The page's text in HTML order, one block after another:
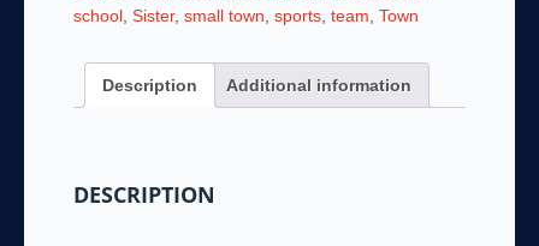
Our
Town,
For
quantity
school, Sister, small town sports, team Town
Description Additional information
DESCRIPTION